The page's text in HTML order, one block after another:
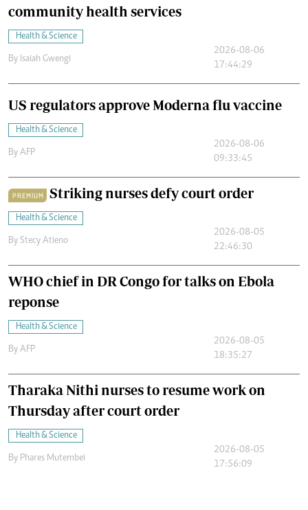
community health services
Health & Science
By Isaiah Gwengi
2026-08-06
17:44:29
US regulators approve Moderna flu vaccine
Health & Science
By AFP
2026-08-06
09:33:45
PREMIUM Striking nurses defy court order
Health & Science
By Stecy Atieno
2026-08-05
22:46:30
WHO chief in DR Congo for talks on Ebola
reponse
Health & Science
By AFP
2026-08-05
18:35:27
Tharaka Nithi nurses to resume work on
Thursday after court order
Health & Science
By Phares Mutembei
2026-08-05
17:56:09